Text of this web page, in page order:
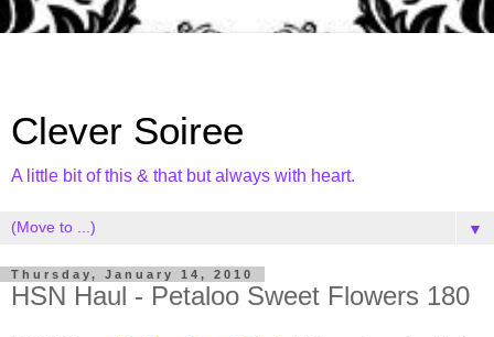
Clever Soiree
A little bit of this & that but always with heart.
▼
Thursday, January 14, 2010
HSN Haul - Petaloo Sweet Flowers 180